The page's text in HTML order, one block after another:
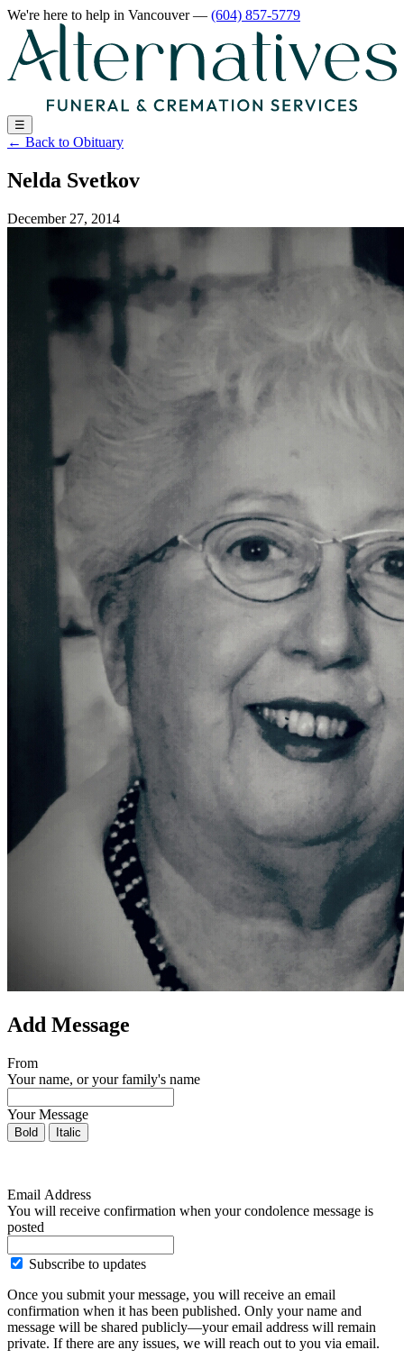
We're here to help in Vancouver— (604) 857-5779
☰
← Back to Obituary
Nelda Svetkov
December 27, 2014
Add Message
From
Your name, or your family's name
Your Message
Bold Italic
Email Address
You will receive confirmation when your condolence message is
posted
Subscribe to updates
Once you submit your message, you will receive an email
confirmation when it has been published. Only your name and
message will be shared publicly—your email address will remain
private. If there are any issues, we will reach out to you via email.